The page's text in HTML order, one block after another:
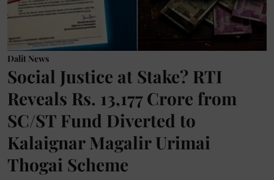
Dalit News
Social Justice at Stake? RTI
Reveals Rs. 13,177 Crore from
SC/ST Fund Diverted to
Kalaignar Magalir Urimai
Thogai Scheme